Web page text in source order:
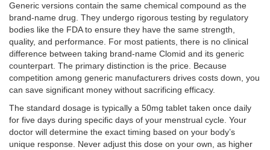
Generic versions contain the same chemical compound as the
brand-name drug. They undergo rigorous testing by regulatory
bodies like the FDA to ensure they have the same strength,
quality, and performance. For most patients, there is no clinical
difference between taking brand-name Clomid and its generic
counterpart. The primary distinction is the price. Because
competition among generic manufacturers drives costs down, you
can save significant money without sacrificing efficacy.
The standard dosage is typically a 50mg tablet taken once daily
for five days during specific days of your menstrual cycle. Your
doctor will determine the exact timing based on your body’s
unique response. Never adjust this dose on your own, as higher